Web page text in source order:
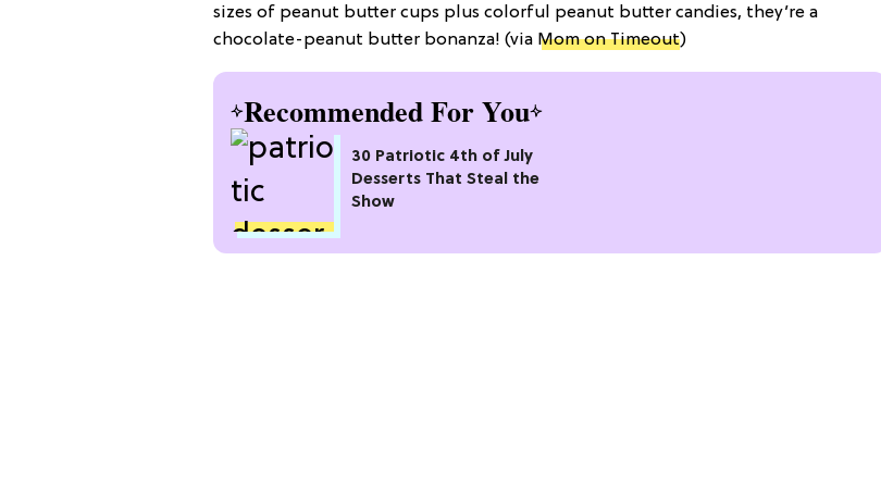
sizes of peanut butter cups plus colorful peanut butter candies, they’re a
chocolate-peanut butter bonanza! (via Mom on Timeout)
Recommended For You
30 Patriotic 4th of July
Desserts That Steal the
Show